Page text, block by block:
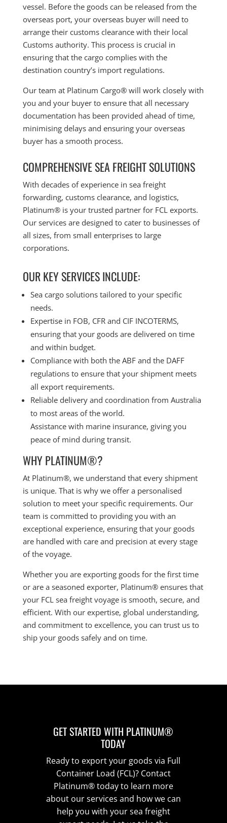
vessel. Before the goods can be released from the
overseas port, your overseas buyer will need to
arrange their customs clearance with their local
Customs authority. This process is crucial in
ensuring that the cargo complies with the
destination country’s import regulations.
Our team at Platinum Cargo® will work closely with
you and your buyer to ensure that all necessary
documentation has been provided ahead of time,
minimising delays and ensuring your overseas
buyer has a smooth process.
COMPREHENSIVE SEA FREIGHT SOLUTIONS
With decades of experience in sea freight
forwarding, customs clearance, and logistics,
Platinum® is your trusted partner for FCL exports.
Our services are designed to cater to businesses of
all sizes, from small enterprises to large
corporations.
OUR KEY SERVICES INCLUDE:
Sea cargo solutions tailored to your specific
needs.
Expertise in FOB, CFR and CIF INCOTERMS,
ensuring that your goods are delivered on time
and within budget.
Compliance with both the ABF and the DAFF
regulations to ensure that your shipment meets
all export requirements.
Reliable delivery and coordination from Australia
to most areas of the world.
Assistance with marine insurance, giving you
peace of mind during transit.
WHY PLATINUM®?
At Platinum®, we understand that every shipment
is unique. That is why we offer a personalised
solution to meet your specific requirements. Our
team is committed to providing you with an
exceptional experience, ensuring that your goods
are handled with care and precision at every stage
of the voyage.
Whether you are exporting goods for the first time
or are a seasoned exporter, Platinum® ensures that
your FCL sea freight voyage is smooth, secure, and
efficient. With our expertise, global understanding,
and commitment to excellence, you can trust us to
ship your goods safely and on time.
GET STARTED WITH PLATINUM®
TODAY
Ready to export your goods via Full
Container Load (FCL)? Contact
Platinum® today to learn more
about our services and how we can
help you with your sea freight